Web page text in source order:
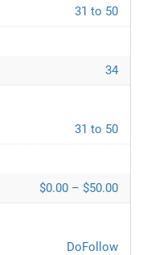
31 to 50
34
31 to 50
$0.00 – $50.00
DoFollow